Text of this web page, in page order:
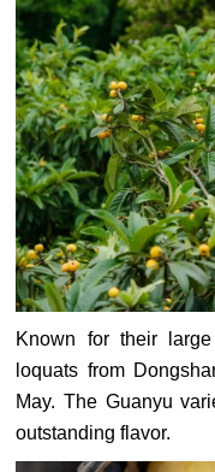
Known for their
loquats from
May. The Guanyu
outstanding flavor.